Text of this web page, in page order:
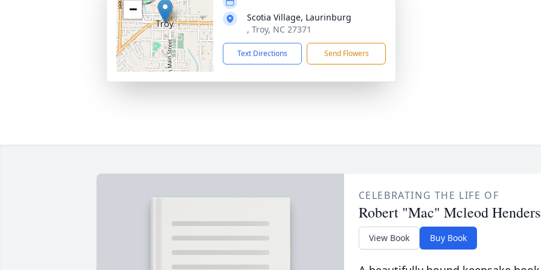
−
Scotia Village, Laurinburg
, Troy, NC 27371
Text Directions Send Flowers
CELEBRATING THE LIFE OF
Robert "Mac" Mcleod
View Book Buy Book